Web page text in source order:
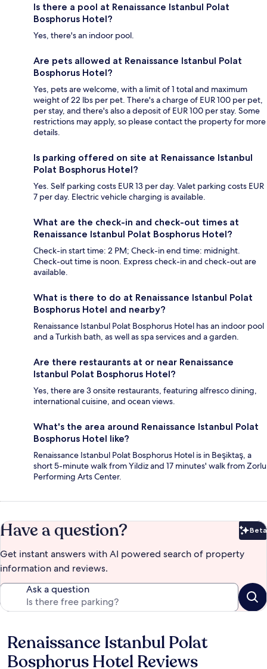
Is there a pool at Renaissance Istanbul Polat
Bosphorus Hotel?
Yes, there's an indoor pool.
Are pets allowed at Renaissance Istanbul Polat
Bosphorus Hotel?
Yes, pets are welcome, with a limit of 1 total and maximum
weight of 22 lbs per pet. There's a charge of EUR 100 per pet,
per stay, and there's also a deposit of EUR 100 per stay. Some
restrictions may apply, so please contact the property for more
details.
Is parking offered on site at Renaissance Istanbul
Polat Bosphorus Hotel?
Yes. Self parking costs EUR 13 per day. Valet parking costs EUR
7 per day. Electric vehicle charging is available.
What are the check-in and check-out times at
Renaissance Istanbul Polat Bosphorus Hotel?
Check-in start time: 2 PM; Check-in end time: midnight.
Check-out time is noon. Express check-in and check-out are
available.
What is there to do at Renaissance Istanbul Polat
Bosphorus Hotel and nearby?
Renaissance Istanbul Polat Bosphorus Hotel has an indoor pool
and a Turkish bath, as well as spa services and a garden.
Are there restaurants at or near Renaissance
Istanbul Polat Bosphorus Hotel?
Yes, there are 3 onsite restaurants, featuring alfresco dining,
international cuisine, and ocean views.
What's the area around Renaissance Istanbul Polat
Bosphorus Hotel like?
Renaissance Istanbul Polat Bosphorus Hotel is in Beşiktaş, a
short 5-minute walk from Yildiz and 17 minutes' walk from Zorlu
Performing Arts Center.
Have a question? Beta
Get instant answers with AI powered search of property
information and reviews.
Ask a question
Reviews
Renaissance Istanbul Polat
Bosphorus Hotel Reviews